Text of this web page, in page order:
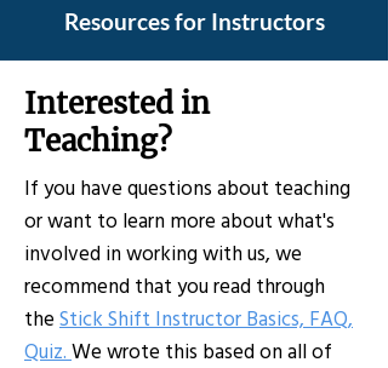
Resources for Instructors
Interested in
Teaching?
If you have questions about teaching
or want to learn more about what's
involved in working with us, we
recommend that you read through
the Stick Shift Instructor Basics, FAQ,
Quiz. We wrote this based on all of